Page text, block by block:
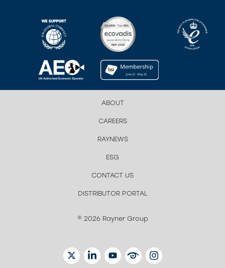
ABOUT
CAREERS
RAYNEWS
ESG
CONTACT US
DISTRIBUTOR PORTAL
© 2026 Rayner Group
TWITTERLINKEDINYOUTUBEEYETUBEINSTAGRAM